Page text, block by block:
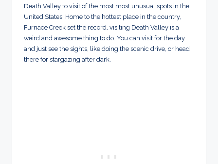
Death Valley to visit of the most most unusual spots in the
United States. Home to the hottest place in the country,
Furnace Creek set the record, visiting Death Valley is a
weird and awesome thing to do. You can visit for the day
and just see the sights, like doing the scenic drive, or head
there for stargazing after dark.